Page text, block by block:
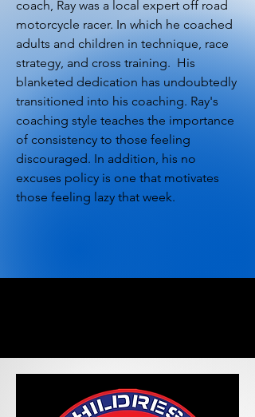
coach, Ray was a local expert off road
motorcycle racer. In which he coached
adults and children in technique, race
strategy, and cross training. His
blanketed dedication has undoubtedly
transitioned into his coaching. Ray's
coaching style teaches the importance
of consistency to those feeling
discouraged. In addition, his no
excuses policy is one that motivates
those feeling lazy that week.